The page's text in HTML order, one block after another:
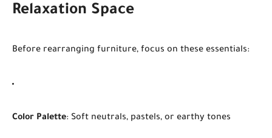
Relaxation Space
Before rearranging furniture, focus on these essentials:
Color Palette: Soft neutrals, pastels, or earthy tones